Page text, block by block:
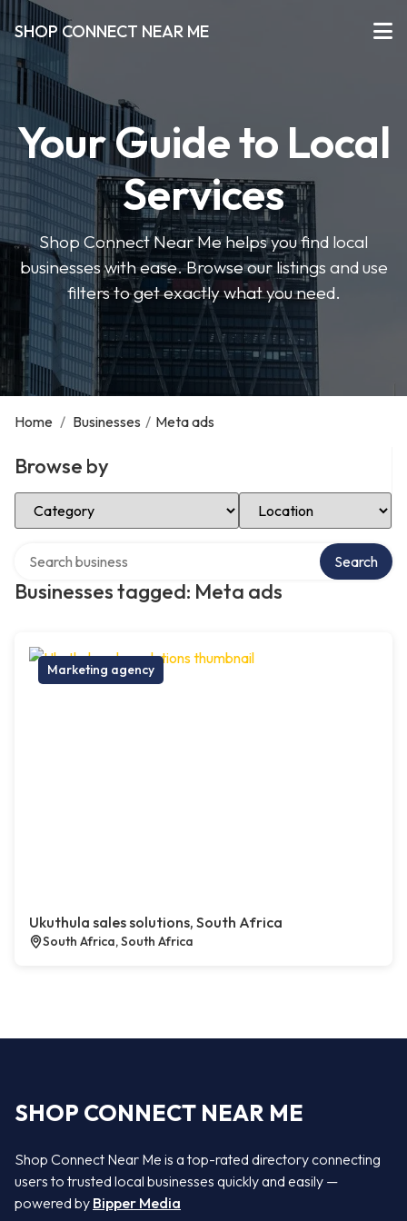
SHOP CONNECT NEAR ME
Your Guide to Local
Services
Shop Connect Near Me helps you find local
businesses with ease. Browse our listings and use
filters to get exactly what you need.
Home / Businesses / Meta ads
Browse by
Select Category Select Location
Businesses tagged: Meta ads
Search
Marketing agency
Ukuthula sales solutions, South Africa
South Africa, South Africa
SHOP CONNECT NEAR ME
Shop Connect Near Me is a top-rated directory connecting
users to trusted local businesses quickly and easily —
powered by Bipper Media